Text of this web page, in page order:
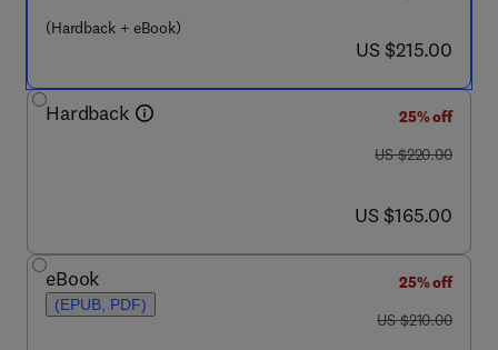
(Hardback + eBook)
now US $215.00
US $215.00
Hardback
25% off
was US $220.00
US $220.00
now US $165.00
US $165.00
eBook
(EPUB, PDF)
25% off
was US $210.00
US $210.00